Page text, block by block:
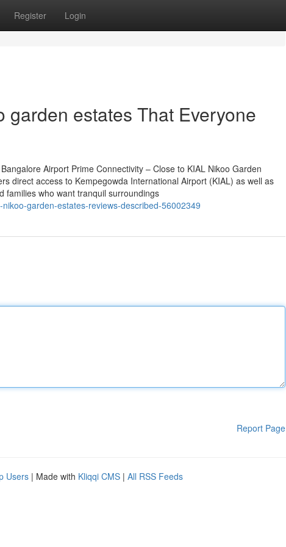
Register Login
estates That Everyone
Airport Prime Connectivity – Close to KIAL Nikoo Garden
direct access to Kempegowda International Airport (KIAL) as well as
families who want tranquil surroundings
garden-estates-reviews-described-56002349
Report Page
Users | Made with Kliqqi CMS | All RSS Feeds